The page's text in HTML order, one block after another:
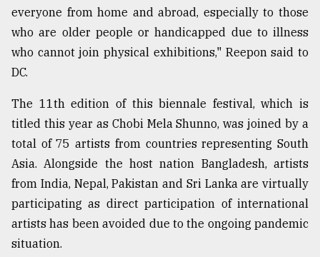
everyone from home and abroad, especially to those
who are older people or handicapped due to illness
who cannot join physical exhibitions," Reepon said to
DC.
The 11th edition of this biennale festival, which is
titled this year as Chobi Mela Shunno, was joined by a
total of 75 artists from countries representing South
Asia. Alongside the host nation Bangladesh, artists
from India, Nepal, Pakistan and Sri Lanka are virtually
participating as direct participation of international
artists has been avoided due to the ongoing pandemic
situation.